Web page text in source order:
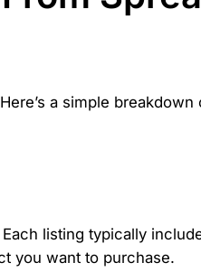
a simple
listing typically
you want to purchase.